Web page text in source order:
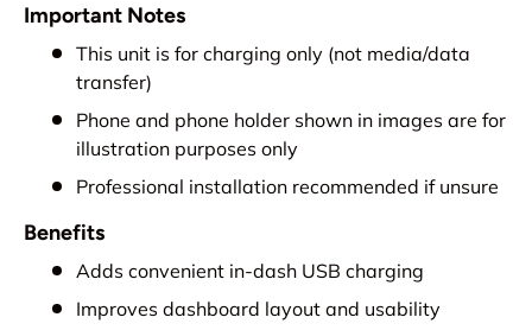
Important Notes
This unit is for charging only (not media/data
transfer)
Phone and phone holder shown in images are for
illustration purposes only
Professional installation recommended if unsure
Benefits
Adds convenient in-dash USB charging
Improves dashboard layout and usability